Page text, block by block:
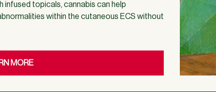
infused topicals, cannabis can help
within the cutaneous ECS without
MORE